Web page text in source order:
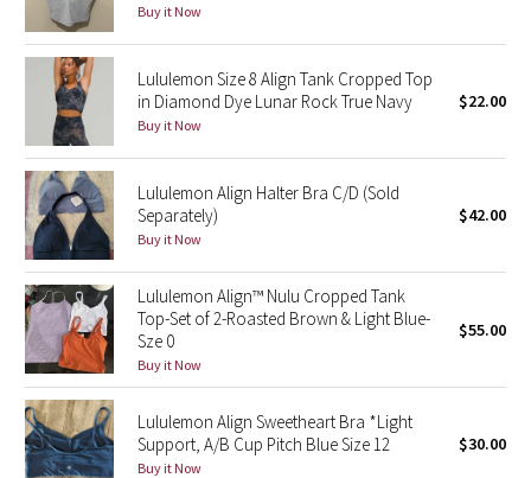
Seawheeze 2012
Wanderlust
2016 Olympics
Reflective Splatter
Lights Out
Lunar New Year 2019
Lunar New Year 2020
Lunar New Year 2021
Lunar New Year 2022
Buy it Now
Lululemon Size 8 Align Tank Cropped Top
in Diamond Dye Lunar Rock True Navy
Buy it Now
$22.00
Lululemon Align Halter Bra C/D (Sold
Separately)
Buy it Now
$42.00
Lululemon Align™ Nulu Cropped Tank
Top-Set of 2-Roasted Brown & Light Blue-
Sze 0
Buy it Now
$55.00
Lululemon Align Sweetheart Bra *Light
Support, A/B Cup Pitch Blue Size 12
Buy it Now
$30.00